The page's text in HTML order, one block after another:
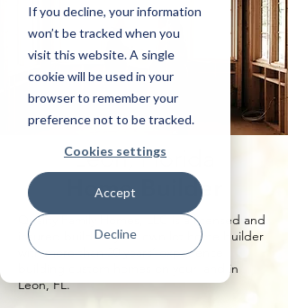
If you decline, your information
won’t be tracked when you
visit this website. A single
cookie will be used in your
browser to remember your
preference not to be tracked.
Cookies settings
Accept
Decline
Leon, Florida
Home Builder
Quality Family Homes, LLC is a licensed and
insured build on your own lot home builder
with more than 20 years’ experience
building custom homes on your land in
Leon, FL.